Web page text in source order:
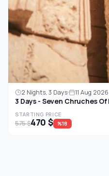
2 Nights, 3 Days 11 Aug 2026
3 Days - Seven Chruches
STARTING PRICE
575 $470 $ %18